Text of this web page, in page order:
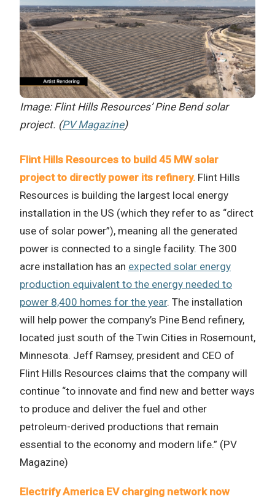
Image: Flint Hills Resources’ Pine Bend solar
project. (PV Magazine)
Flint Hills Resources to build 45 MW solar
project to directly power its refinery. Flint Hills
Resources is building the largest local energy
installation in the US (which they refer to as “direct
use of solar power”), meaning all the generated
power is connected to a single facility. The 300
acre installation has an expected solar energy
production equivalent to the energy needed to
power 8,400 homes for the year. The installation
will help power the company’s Pine Bend refinery,
located just south of the Twin Cities in Rosemount,
Minnesota. Jeff Ramsey, president and CEO of
Flint Hills Resources claims that the company will
continue “to innovate and find new and better ways
to produce and deliver the fuel and other
petroleum-derived productions that remain
essential to the economy and modern life.” (PV
Magazine)
Electrify America EV charging network now